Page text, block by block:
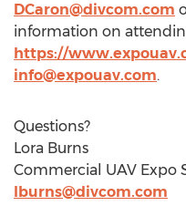
DCaron@divcom.com
information on
https://
info@expouav.com.
Questions?
Lora Burns
Commercial UAV Expo
lburns@divcom.com